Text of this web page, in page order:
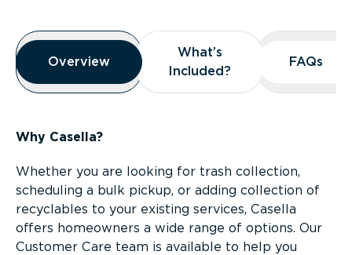
Overview
Overview
Overview
What’s
Included?
What’s
Included?
FAQs
FAQs
Why Casella?
Whether you are looking for trash collection,
scheduling a bulk pickup, or adding collection of
recyclables to your existing services, Casella
offers homeowners a wide range of options. Our
Customer Care team is available to help you